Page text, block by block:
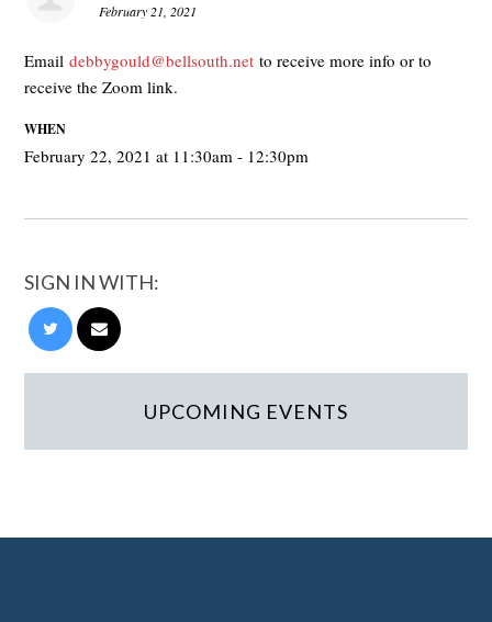
February 21, 2021
Emaildebbygould@bellsouth.net to receive more info or to
receive the Zoom link.
WHEN
February 22, 2021 at 11:30am - 12:30pm
SIGN IN WITH:
UPCOMING EVENTS